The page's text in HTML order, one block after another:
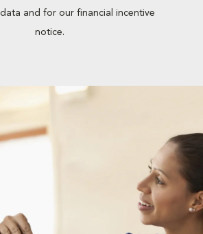
and for our financial incentive
notice.